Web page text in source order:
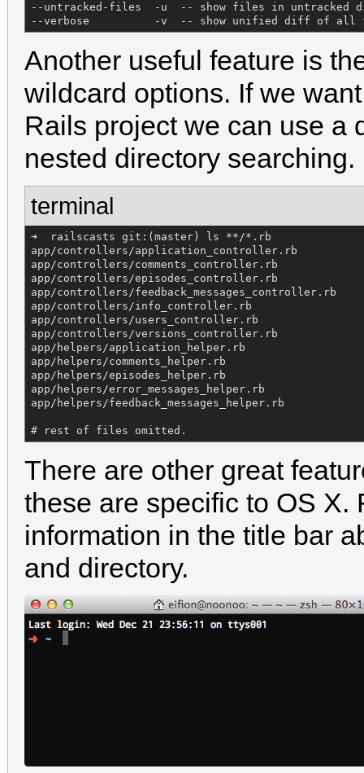
--untracked-files  -u  -- show files in
--verbose          -v  -- show unified diff of all
Another useful feature is
wildcard options. If we
Rails project we can use a
nested directory searching.
terminal
➜  railscasts git:(master) ls **/*.rb
app/controllers/application_controller.rb
app/controllers/comments_controller.rb
app/controllers/episodes_controller.rb
app/controllers/feedback_messages_controller.rb
app/controllers/info_controller.rb
app/controllers/users_controller.rb
app/controllers/versions_controller.rb
app/helpers/application_helper.rb
app/helpers/comments_helper.rb
app/helpers/episodes_helper.rb
app/helpers/error_messages_helper.rb
app/helpers/feedback_messages_helper.rb
# rest of files omitted.
There are other great
these are specific to OS X.
information in the title bar
and directory.